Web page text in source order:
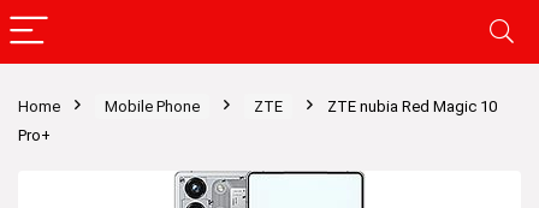
Home Mobile Phone ZTE
ZTE nubia Red Magic 10
Pro+